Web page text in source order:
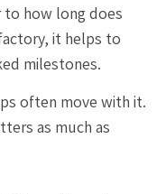
to how long does
it helps to
milestones.
often move with it.
as much as